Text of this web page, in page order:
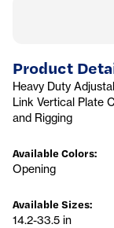
Product
Heavy Duty
Link Vertical Plate
and Rigging
Available Colors:
Opening
Available Sizes:
14.2-33.5 in